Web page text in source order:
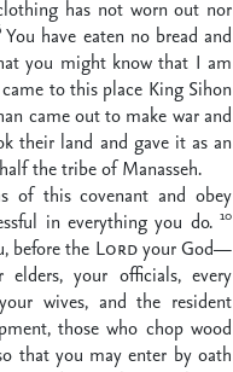
has not worn out nor
You have eaten no bread and
you might know that I am
to this place King Sihon
came out to make war and
their land and gave it as an
the tribe of Manasseh.
of this covenant and obey
in everything you do. 10
before the Lordyour God—
your officials, every
wives, and the resident
those who chop wood
that you may enter by oath